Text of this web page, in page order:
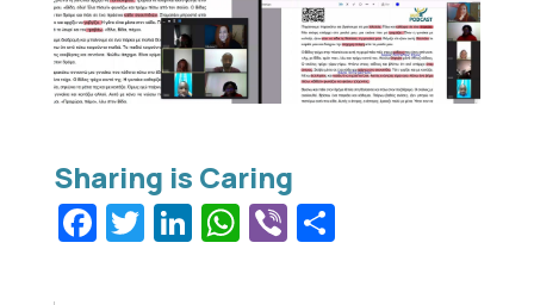
Facebook
Twitter
LinkedIn
WhatsApp
ViberShare